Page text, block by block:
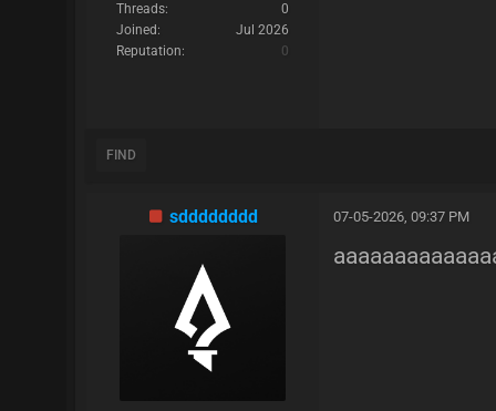
Threads:
0
Joined:
Jul 2026
Reputation:
0
FIND
sdddddddd 07-05-2026, 09:37 PM